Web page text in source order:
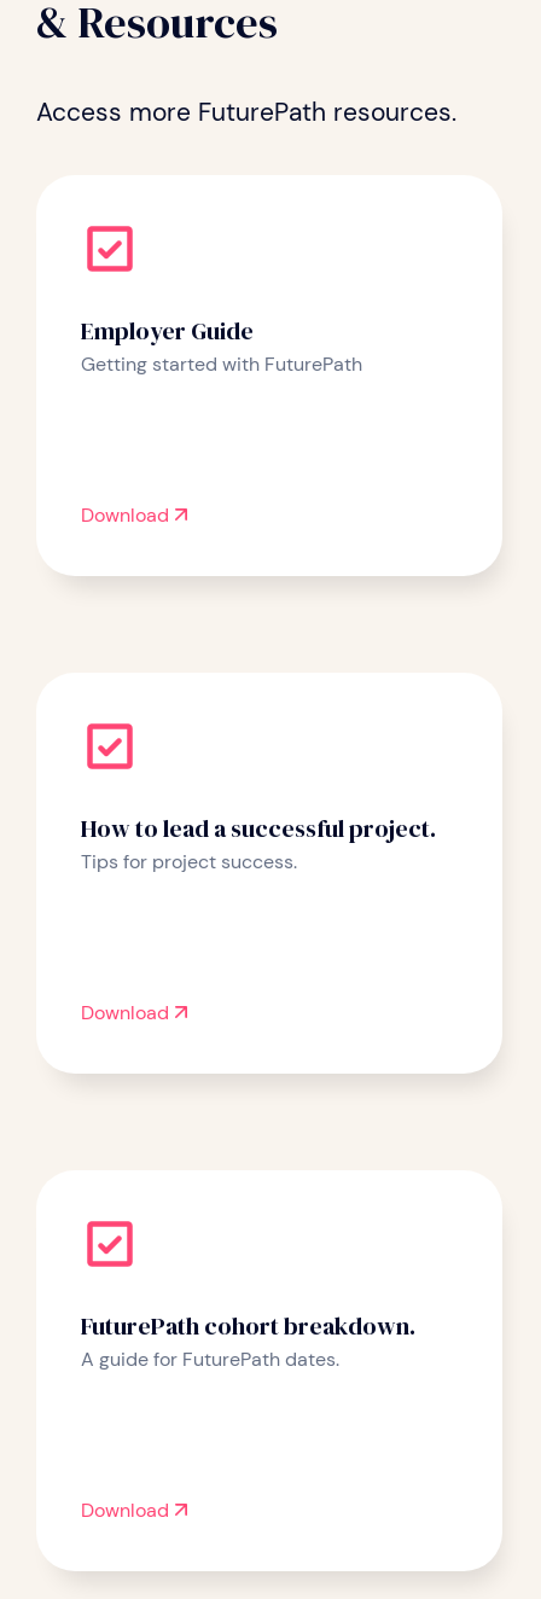
& Resources
Access more FuturePath resources.
Employer Guide
Getting started with FuturePath
Download
How to lead a successful project.
Tips for project success.
Download
FuturePath cohort breakdown.
A guide for FuturePath dates.
Download